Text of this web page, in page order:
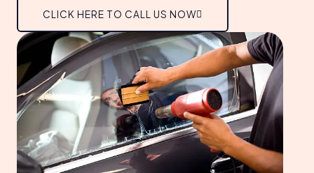
CLICK HERE TO CALL US NOW